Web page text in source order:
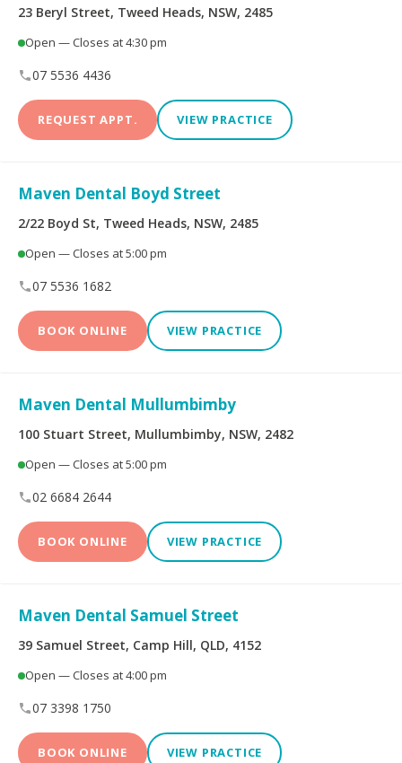
Bupa Members First
CBHS Corporate
CBHS Health
Defence Health Frank Health Insurance
HCF
of Australia
Navy Health nib
Reserve Bank Health
Smile.com.au
Teachers Health Fund
TUH Westfund
Opening Hours
Open on Saturdays
23 Beryl Street, Tweed Heads, NSW, 2485
Open — Closes at 4:30 pm
07 5536 4436
REQUEST APPT. VIEW PRACTICE
Maven Dental Boyd Street
2/22 Boyd St, Tweed Heads, NSW, 2485
Open — Closes at 5:00 pm
07 5536 1682
BOOK ONLINE VIEW PRACTICE
Maven Dental Mullumbimby
100 Stuart Street, Mullumbimby, NSW, 2482
Open — Closes at 5:00 pm
02 6684 2644
BOOK ONLINE VIEW PRACTICE
Maven Dental Samuel Street
39 Samuel Street, Camp Hill, QLD, 4152
Open — Closes at 4:00 pm
07 3398 1750
BOOK ONLINE VIEW PRACTICE